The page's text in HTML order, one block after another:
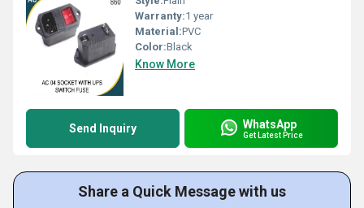
Warranty:1 year
Material:PVC
Color:Black
Know More
Send Inquiry WhatsApp
Get Latest Price
Share a Quick Message with us